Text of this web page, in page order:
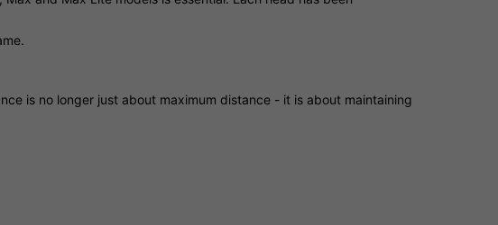
is no longer just about maximum distance - it is about maintaining